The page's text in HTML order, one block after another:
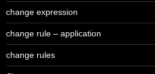
change expression
change rule – application
change rules